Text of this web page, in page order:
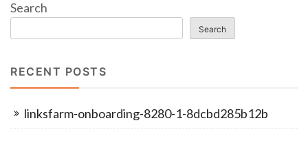
Search
Search
RECENT POSTS
linksfarm-onboarding-8280-1-8dcbd285b12b